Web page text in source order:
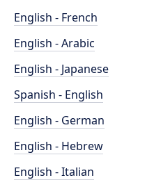
English - French
English - Arabic
English - Japanese
Spanish - English
English - German
English - Hebrew
English - Italian